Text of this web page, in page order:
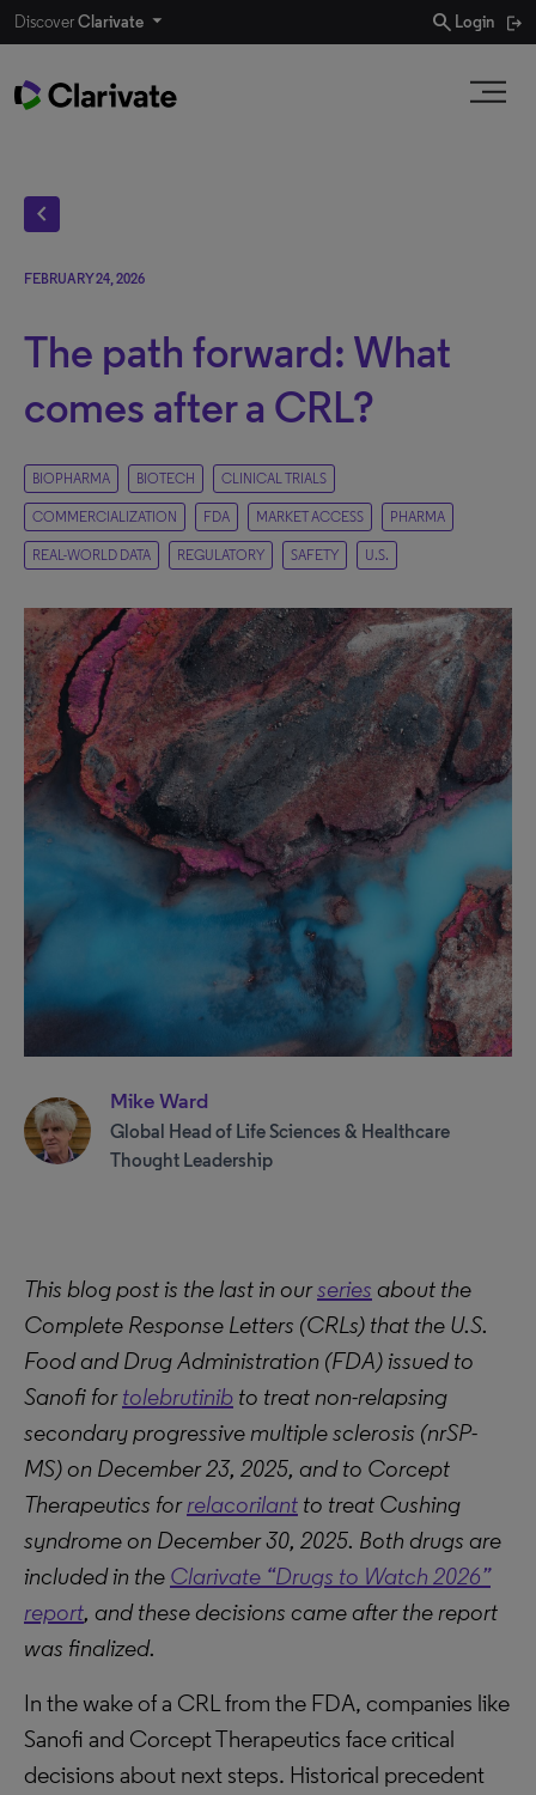
DiscoverClarivate search Login
chevron_left
FEBRUARY 24, 2026
The path forward: What
comes after a CRL?
BIOPHARMA BIOTECH CLINICAL TRIALS
COMMERCIALIZATION FDA MARKET ACCESS PHARMA
REAL-WORLD DATA REGULATORY SAFETY U.S.
Mike Ward
Global Head of Life Sciences & Healthcare
Thought Leadership
This blog post is the last in ourseries about the
Complete Response Letters (CRLs) that the U.S.
Food and Drug Administration (FDA) issued to
Sanofi fortolebrutinib to treat non-relapsing
secondary progressive multiple sclerosis (nrSP-
MS) on December 23, 2025, and to Corcept
Therapeutics forrelacorilant to treat Cushing
syndrome on December 30, 2025. Both drugs are
included in the Clarivate “Drugs to Watch 2026”
report, and these decisions came after the report
was finalized.
In the wake of a CRL from the FDA, companies like
Sanofi and Corcept Therapeutics face critical
decisions about next steps. Historical precedent